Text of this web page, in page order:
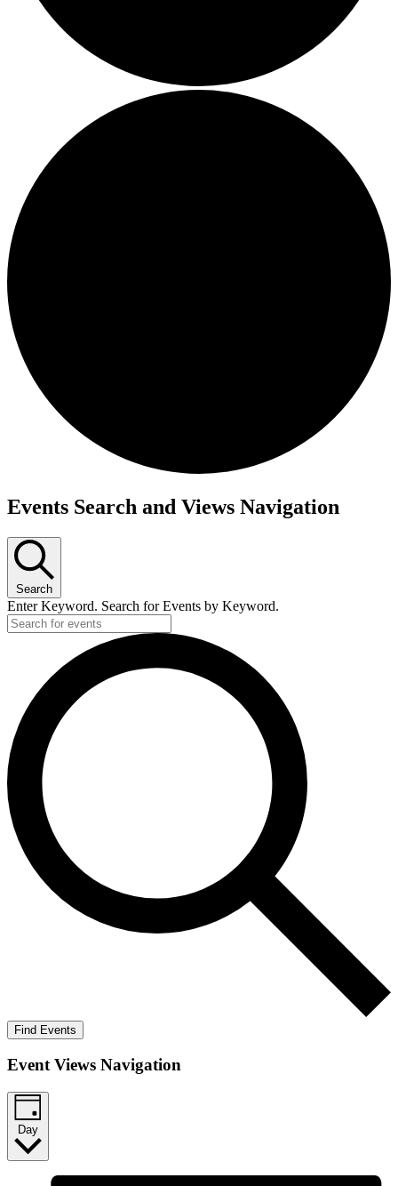
Events
April
2026
Events Search and Views Navigation
Search
Enter Keyword. Search for Events by Keyword.
Find Events
Event Views Navigation
Day